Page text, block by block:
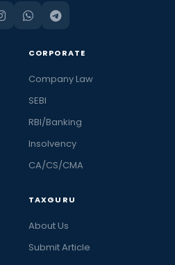
CORPORATE
Company Law
SEBI
RBI/Banking
Insolvency
CA/CS/CMA
TAXGURU
About Us
Submit Article